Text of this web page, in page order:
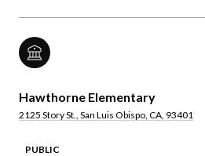
Hawthorne Elementary
2125 Story St., San Luis Obispo, CA, 93401
PUBLIC